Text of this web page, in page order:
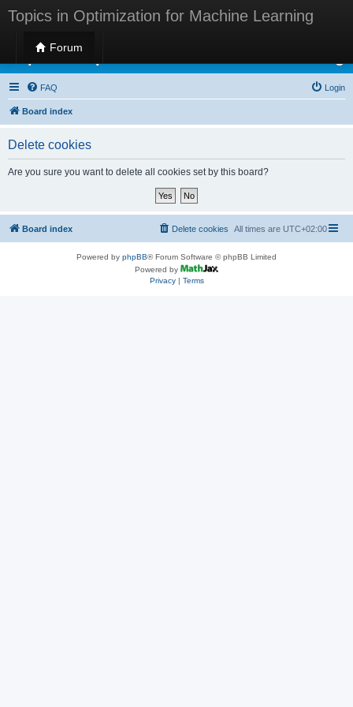
Topics in Optimization for Machine Learning
Forum
Topics in Optimization for Machine Learning
FAQ Login
Board index
Delete cookies
Are you sure you want to delete all cookies set by this board?
Board index All times are UTC+02:00
Delete cookies
Powered by phpBB® Forum Software © phpBB Limited
Powered by
Privacy| Terms